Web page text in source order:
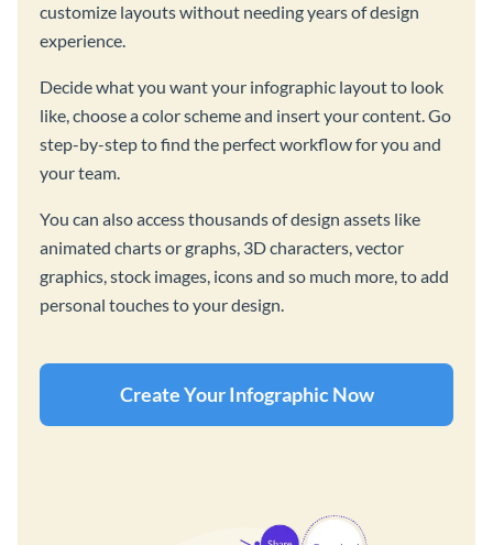
customize layouts without needing years of design
experience.
Decide what you want your infographic layout to look
like, choose a color scheme and insert your content. Go
step-by-step to find the perfect workflow for you and
your team.
You can also access thousands of design assets like
animated charts or graphs, 3D characters, vector
graphics, stock images, icons and so much more, to add
personal touches to your design.
Create Your Infographic Now